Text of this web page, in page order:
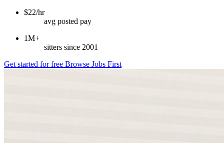
$22/hr
avg posted pay
1M+
sitters since 2001
Get started for free Browse Jobs First